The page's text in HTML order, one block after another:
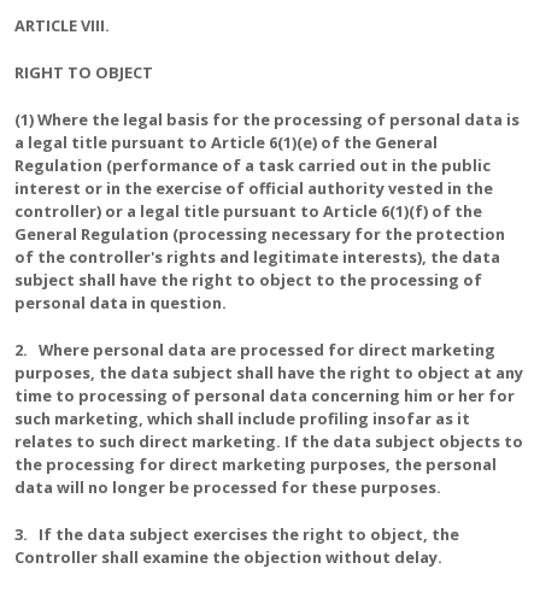
ARTICLE VIII.
RIGHT TO OBJECT
(1) Where the legal basis for the processing of personal data is
a legal title pursuant to Article 6(1)(e) of the General
Regulation (performance of a task carried out in the public
interest or in the exercise of official authority vested in the
controller) or a legal title pursuant to Article 6(1)(f) of the
General Regulation (processing necessary for the protection
of the controller's rights and legitimate interests), the data
subject shall have the right to object to the processing of
personal data in question.
2. Where personal data are processed for direct marketing
purposes, the data subject shall have the right to object at any
time to processing of personal data concerning him or her for
such marketing, which shall include profiling insofar as it
relates to such direct marketing. If the data subject objects to
the processing for direct marketing purposes, the personal
data will no longer be processed for these purposes.
3. If the data subject exercises the right to object, the
Controller shall examine the objection without delay.